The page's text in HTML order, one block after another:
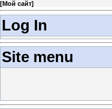
[Мой сайт]
Log In
Site menu